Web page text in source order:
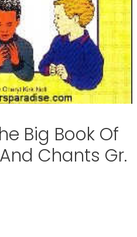
Big Book Of
Chants Gr.